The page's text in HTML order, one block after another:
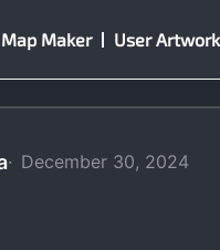
Map Maker User Artwork
December 30, 2024